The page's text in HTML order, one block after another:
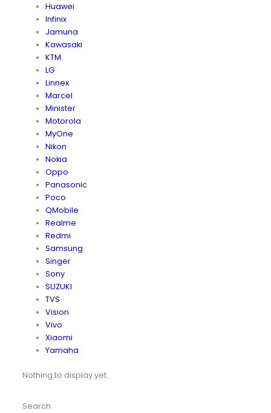
Huawei
Infinix
Jamuna
Kawasaki
KTM
LG
Linnex
Marcel
Minister
Motorola
MyOne
Nikon
Nokia
Oppo
Panasonic
Poco
QMobile
Realme
Redmi
Samsung
Singer
Sony
SUZUKI
TVS
Vision
Vivo
Xiaomi
Yamaha
Nothing to display yet.
Search